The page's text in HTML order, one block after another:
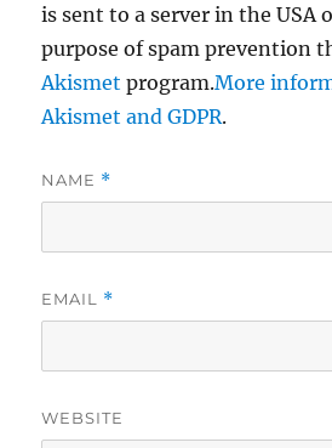
is sent to a server in the USA
purpose of spam prevention
Akismet program.More
Akismet and GDPR.
NAME *
EMAIL *
WEBSITE